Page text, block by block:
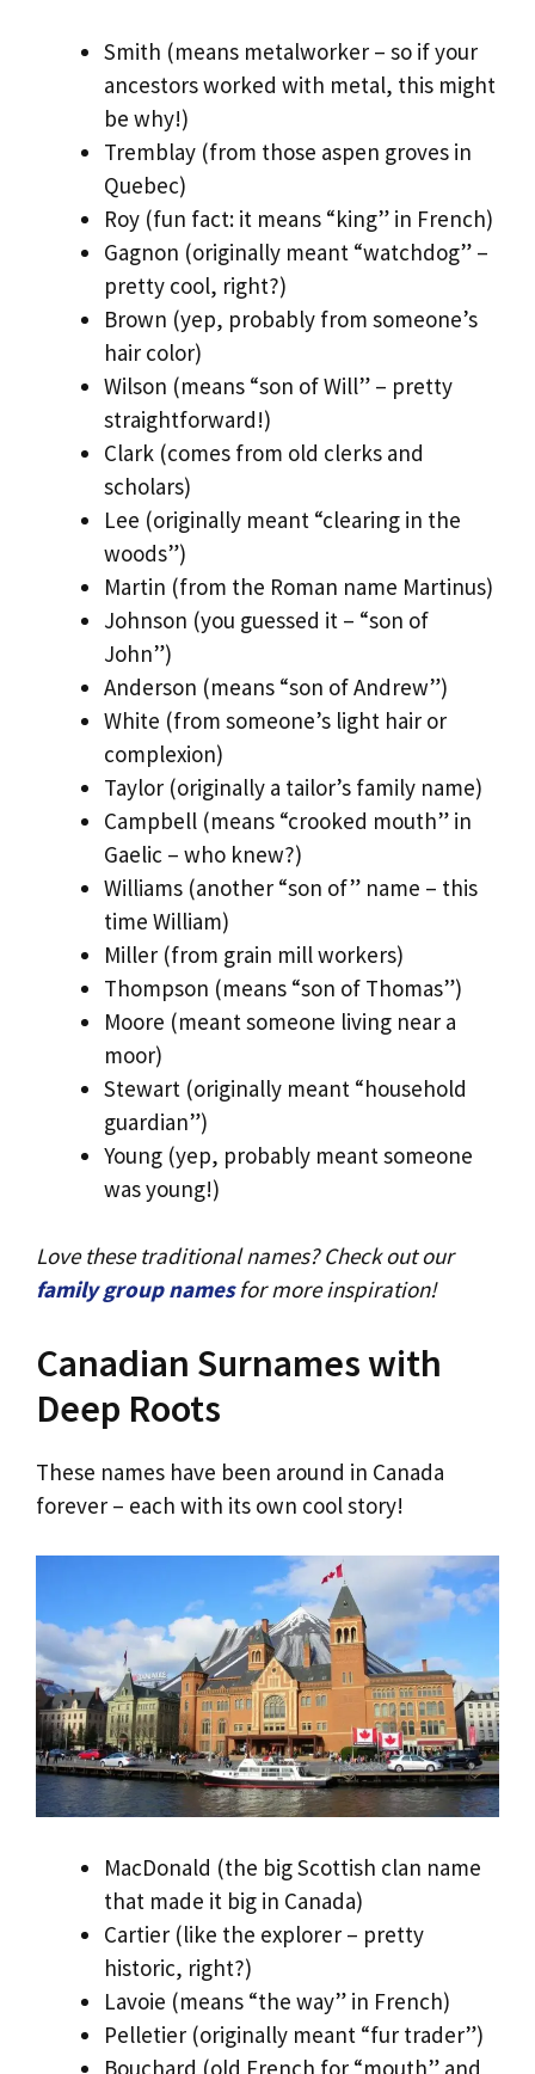
Smith (means metalworker – so if your
ancestors worked with metal, this might
be why!)
Tremblay (from those aspen groves in
Quebec)
Roy (fun fact: it means “king” in French)
Gagnon (originally meant “watchdog” –
pretty cool, right?)
Brown (yep, probably from someone’s
hair color)
Wilson (means “son of Will” – pretty
straightforward!)
Clark (comes from old clerks and
scholars)
Lee (originally meant “clearing in the
woods”)
Martin (from the Roman name Martinus)
Johnson (you guessed it – “son of
John”)
Anderson (means “son of Andrew”)
White (from someone’s light hair or
complexion)
Taylor (originally a tailor’s family name)
Campbell (means “crooked mouth” in
Gaelic – who knew?)
Williams (another “son of” name – this
time William)
Miller (from grain mill workers)
Thompson (means “son of Thomas”)
Moore (meant someone living near a
moor)
Stewart (originally meant “household
guardian”)
Young (yep, probably meant someone
was young!)
Love these traditional names? Check out our
family group namesfor more inspiration!
Canadian Surnames with
Deep Roots
These names have been around in Canada
forever – each with its own cool story!
MacDonald (the big Scottish clan name
that made it big in Canada)
Cartier (like the explorer – pretty
historic, right?)
Lavoie (means “the way” in French)
Pelletier (originally meant “fur trader”)
Bouchard (old French for “mouth” and